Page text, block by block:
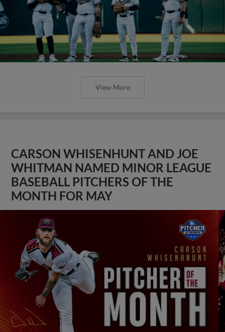
View More
CARSON WHISENHUNT AND JOE
WHITMAN NAMED MINOR LEAGUE
BASEBALL PITCHERS OF THE
MONTH FOR MAY